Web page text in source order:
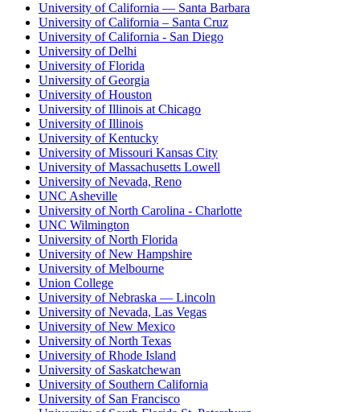
University of California — Santa Barbara
University of California – Santa Cruz
University of California - San Diego
University of Delhi
University of Florida
University of Georgia
University of Houston
University of Illinois at Chicago
University of Illinois
University of Kentucky
University of Missouri Kansas City
University of Massachusetts Lowell
University of Nevada, Reno
UNC Asheville
University of North Carolina - Charlotte
UNC Wilmington
University of North Florida
University of New Hampshire
University of Melbourne
Union College
University of Nebraska — Lincoln
University of Nevada, Las Vegas
University of New Mexico
University of North Texas
University of Rhode Island
University of Saskatchewan
University of Southern California
University of San Francisco